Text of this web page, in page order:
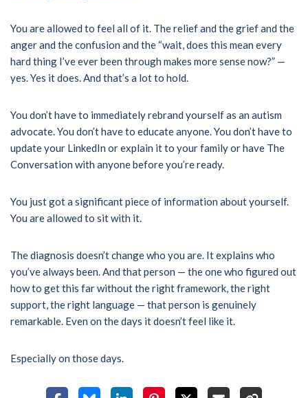
You are allowed to feel all of it. The relief and the grief and the
anger and the confusion and the “wait, does this mean every
hard thing I’ve ever been through makes more sense now?” —
yes. Yes it does. And that’s a lot to hold.
You don’t have to immediately rebrand yourself as an autism
advocate. You don’t have to educate anyone. You don’t have to
update your LinkedIn or explain it to your family or have The
Conversation with anyone before you’re ready.
You just got a significant piece of information about yourself.
You are allowed to sit with it.
The diagnosis doesn’t change who you are. It explains who
you’ve always been. And that person — the one who figured out
how to get this far without the right framework, the right
support, the right language — that person is genuinely
remarkable. Even on the days it doesn’t feel like it.
Especially on those days.